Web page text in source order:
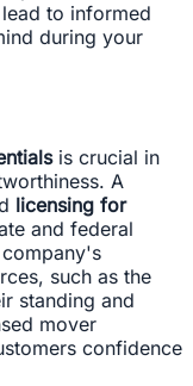
to informed
during your
is crucial in
A
licensing for
and federal
such as the
standing and
mover
confidence